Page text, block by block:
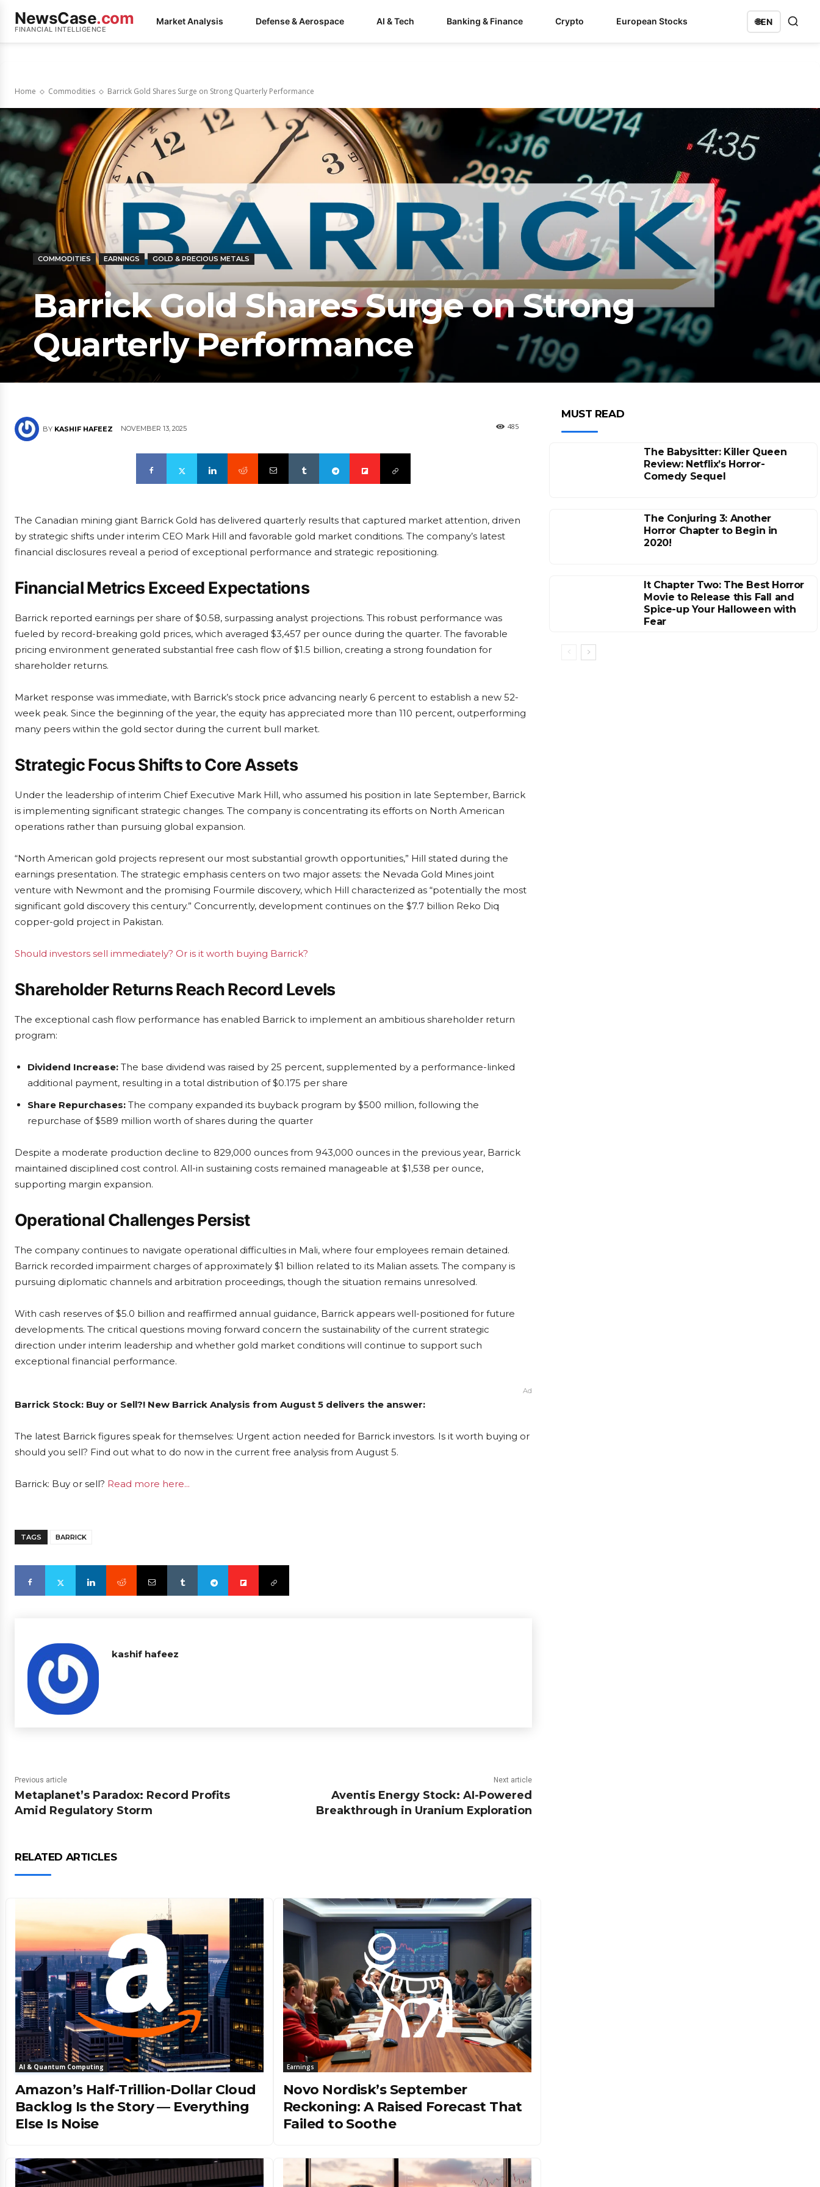
NewsCase.com
FINANCIAL INTELLIGENCE
Market Analysis Defense & Aerospace AI & Tech Banking & Finance Crypto European Stocks 🌐EN
Home Commodities Barrick Gold Shares Surge on Strong Quarterly Performance
COMMODITIES EARNINGS GOLD & PRECIOUS METALS
Barrick Gold Shares Surge on Strong
Quarterly Performance
BY KASHIF HAFEEZ NOVEMBER 13, 2025 485
The Canadian mining giant Barrick Gold has delivered quarterly results that captured market attention, driven
by strategic shifts under interim CEO Mark Hill and favorable gold market conditions. The company’s latest
financial disclosures reveal a period of exceptional performance and strategic repositioning.
Financial Metrics Exceed Expectations
Barrick reported earnings per share of $0.58, surpassing analyst projections. This robust performance was
fueled by record-breaking gold prices, which averaged $3,457 per ounce during the quarter. The favorable
pricing environment generated substantial free cash flow of $1.5 billion, creating a strong foundation for
shareholder returns.
Market response was immediate, with Barrick’s stock price advancing nearly 6 percent to establish a new 52-
week peak. Since the beginning of the year, the equity has appreciated more than 110 percent, outperforming
many peers within the gold sector during the current bull market.
Strategic Focus Shifts to Core Assets
Under the leadership of interim Chief Executive Mark Hill, who assumed his position in late September, Barrick
is implementing significant strategic changes. The company is concentrating its efforts on North American
operations rather than pursuing global expansion.
“North American gold projects represent our most substantial growth opportunities,” Hill stated during the
earnings presentation. The strategic emphasis centers on two major assets: the Nevada Gold Mines joint
venture with Newmont and the promising Fourmile discovery, which Hill characterized as “potentially the most
significant gold discovery this century.” Concurrently, development continues on the $7.7 billion Reko Diq
copper-gold project in Pakistan.
Should investors sell immediately? Or is it worth buying Barrick?
Shareholder Returns Reach Record Levels
The exceptional cash flow performance has enabled Barrick to implement an ambitious shareholder return
program:
Dividend Increase: The base dividend was raised by 25 percent, supplemented by a performance-linked
additional payment, resulting in a total distribution of $0.175 per share
Share Repurchases: The company expanded its buyback program by $500 million, following the
repurchase of $589 million worth of shares during the quarter
Despite a moderate production decline to 829,000 ounces from 943,000 ounces in the previous year, Barrick
maintained disciplined cost control. All-in sustaining costs remained manageable at $1,538 per ounce,
supporting margin expansion.
Operational Challenges Persist
The company continues to navigate operational difficulties in Mali, where four employees remain detained.
Barrick recorded impairment charges of approximately $1 billion related to its Malian assets. The company is
pursuing diplomatic channels and arbitration proceedings, though the situation remains unresolved.
With cash reserves of $5.0 billion and reaffirmed annual guidance, Barrick appears well-positioned for future
developments. The critical questions moving forward concern the sustainability of the current strategic
direction under interim leadership and whether gold market conditions will continue to support such
exceptional financial performance.
Ad
Barrick Stock: Buy or Sell?! New Barrick Analysis from August 5 delivers the answer:
The latest Barrick figures speak for themselves: Urgent action needed for Barrick investors. Is it worth buying or
should you sell? Find out what to do now in the current free analysis from August 5.
Barrick: Buy or sell? Read more here...
TAGS BARRICK
kashif hafeez
Previous article
Metaplanet’s Paradox: Record Profits
Amid Regulatory Storm
Next article
Aventis Energy Stock: AI-Powered
Breakthrough in Uranium Exploration
RELATED ARTICLES
AI & Quantum Computing
Amazon’s Half-Trillion-Dollar Cloud
Backlog Is the Story — Everything
Else Is Noise
Earnings
Novo Nordisk’s September
Reckoning: A Raised Forecast That
Failed to Soothe
MUST READ
The Babysitter: Killer Queen
Review: Netflix’s Horror-
Comedy Sequel
The Conjuring 3: Another
Horror Chapter to Begin in
2020!
It Chapter Two: The Best Horror
Movie to Release this Fall and
Spice-up Your Halloween with
Fear